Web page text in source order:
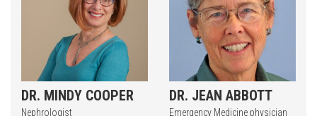
DR. MINDY COOPER
Nephrologist
DR. JEAN ABBOTT
Emergency Medicine physician